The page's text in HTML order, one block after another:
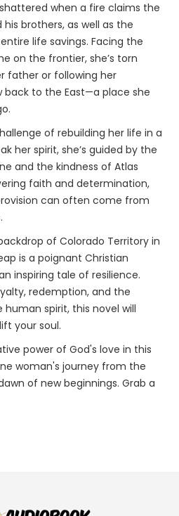
shattered when a fire claims the
brothers, as well as the
life savings. Facing the
on the frontier, she’s torn
father or following her
to the East—a place she
of rebuilding her life in a
her spirit, she’s guided by the
and the kindness of Atlas
faith and determination,
can often come from
of Colorado Territory in
is a poignant Christian
inspiring tale of resilience.
redemption, and the
spirit, this novel will
your soul.
power of God's love in this
woman's journey from the
of new beginnings. Grab a